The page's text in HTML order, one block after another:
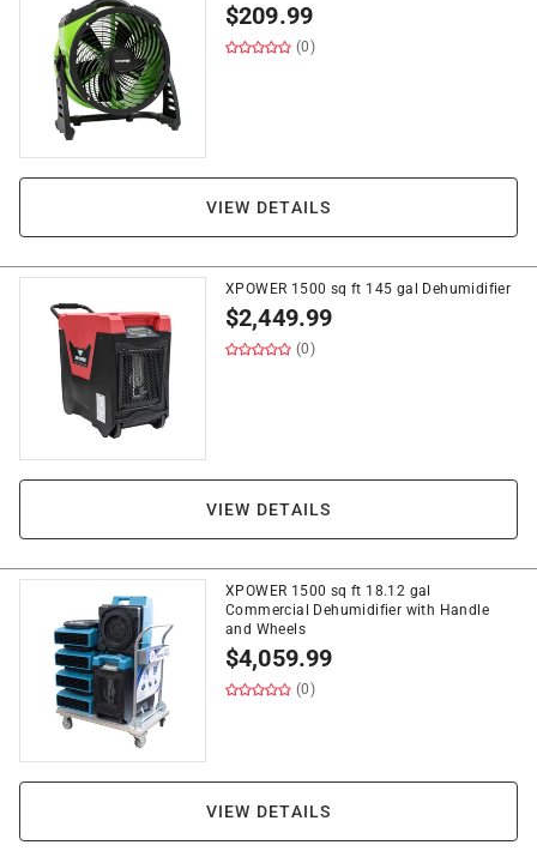
$209.99
(0)
VIEW DETAILS
XPOWER 1500 sq ft 145 gal Dehumidifier
$2,449.99
(0)
VIEW DETAILS
XPOWER 1500 sq ft 18.12 gal
Commercial Dehumidifier with Handle
and Wheels
$4,059.99
(0)
VIEW DETAILS